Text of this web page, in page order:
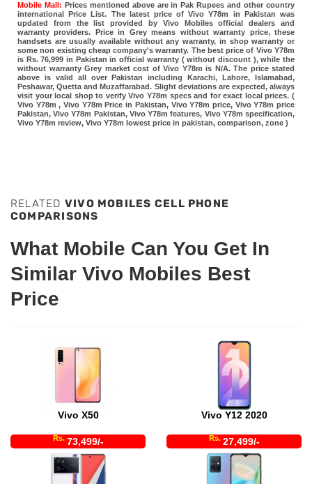
Mobile Mall: Prices mentioned above are in Pak Rupees and other country
international Price List. The latest price of Vivo Y78m in Pakistan was
updated from the list provided by Vivo Mobiles official dealers and
warranty providers. Price in Grey means without warranty price, these
handsets are usually available without any warranty, in shop warranty or
some non existing cheap company's warranty. The best price of Vivo Y78m
is Rs. 76,999 in Pakistan in official warranty ( without discount ), while the
without warranty Grey market cost of Vivo Y78m is N/A. The price stated
above is valid all over Pakistan including Karachi, Lahore, Islamabad,
Peshawar, Quetta and Muzaffarabad. Slight deviations are expected, always
visit your local shop to verify Vivo Y78m specs and for exact local prices. (
Vivo Y78m , Vivo Y78m Price in Pakistan, Vivo Y78m price, Vivo Y78m price
Pakistan, Vivo Y78m Pakistan, Vivo Y78m features, Vivo Y78m specification,
Vivo Y78m review, Vivo Y78m lowest price in pakistan, comparison, zone )
RELATED VIVO MOBILES CELL PHONE
COMPARISONS
What Mobile Can You Get In
Similar Vivo Mobiles Best
Price
Vivo X50
Rs. 73,499/-
Vivo Y12 2020
Rs. 27,499/-